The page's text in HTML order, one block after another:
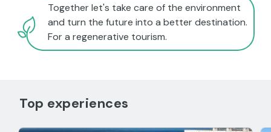
Together let's take care of the environment
and turn the future into a better destination.
For a regenerative tourism.
Top experiences